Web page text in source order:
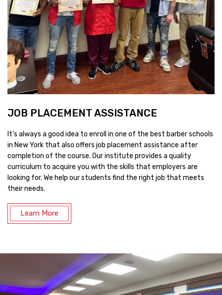
JOB PLACEMENT ASSISTANCE
It’s always a good idea to enroll in one of the best barber schools
in New York that also offers job placement assistance after
completion of the course. Our institute provides a quality
curriculum to acquire you with the skills that employers are
looking for. We help our students find the right job that meets
their needs.
Learn More